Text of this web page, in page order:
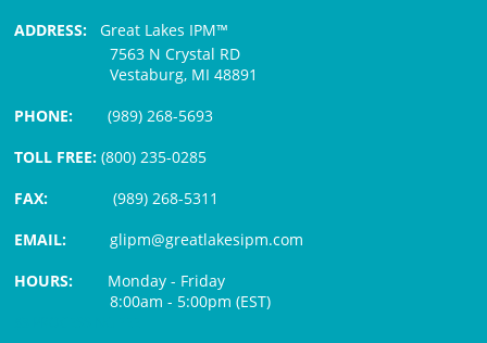
ADDRESS: Great Lakes IPM™
7563 N Crystal RD
Vestaburg, MI 48891
PHONE:(989) 268-5693
TOLL FREE: (800) 235-0285
FAX:
(989) 268-5311
EMAIL:glipm@greatlakesipm.com
HOURS: Monday - Friday
8:00am - 5:00pm (EST)